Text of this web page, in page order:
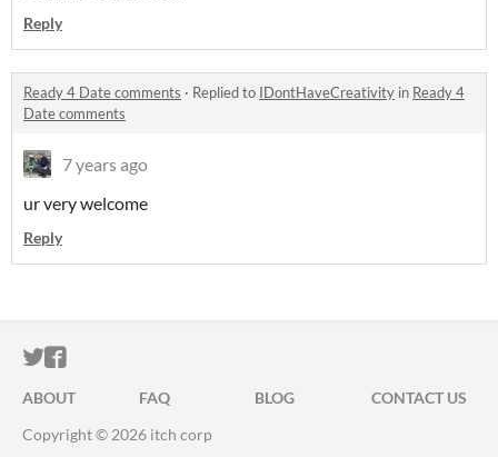
Reply
Ready 4 Date comments · Replied to IDontHaveCreativity in Ready 4
Date comments
7 years ago
ur very welcome
Reply
ITCH.IO ON TWITTER
ITCH.IO ON FACEBOOK
ABOUT FAQ BLOG
CONTACT US
Copyright © 2026 itch corp